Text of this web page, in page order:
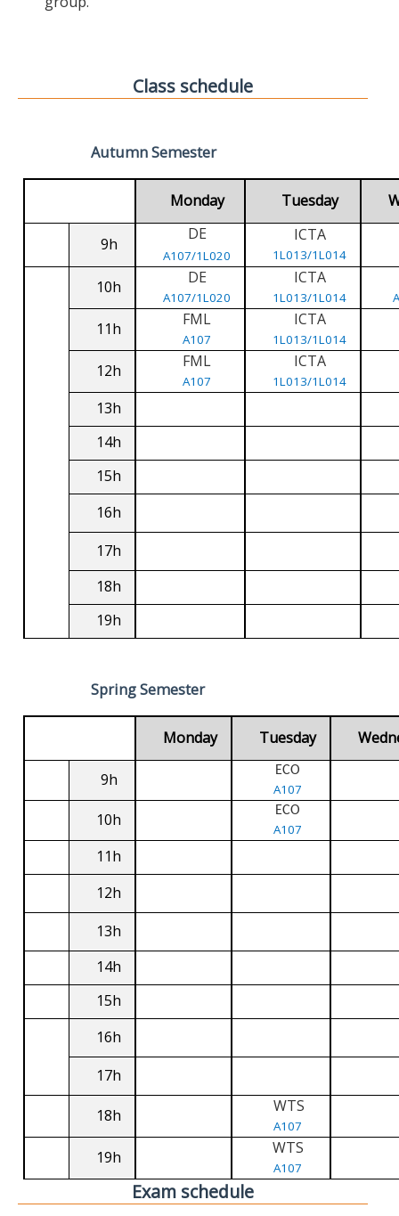
Class schedule
Autumn Semester
Monday Tuesday
9h
DE
A107/1L020
ICTA
1L013/1L014
10h DE
A107/1L020
ICTA
1L013/1L014
11h FML
A107
ICTA
1L013/1L014
12h FML
A107
ICTA
1L013/1L014
13h
14h
15h
16h
17h
18h
19h
Spring Semester
Monday Tuesday
9h ECO
A107
10h ECO
A107
11h
12h
13h
14h
15h
16h
17h
18h WTS
A107
19h WTS
A107
Exam schedule